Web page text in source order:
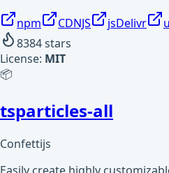
npm CDNJS jsDelivr
8384stars
License: MIT
📦
tsparticles-all
Confettijs
Easily create highly